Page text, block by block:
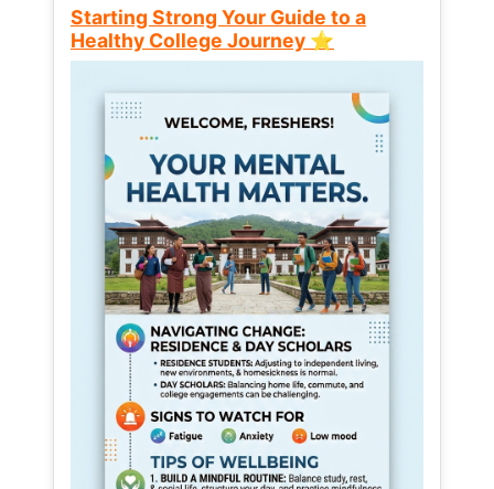
Starting Strong Your Guide to a
Healthy College Journey ⭐